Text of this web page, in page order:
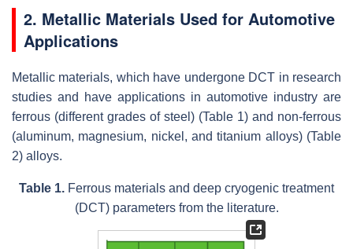
2. Metallic Materials Used for Automotive
Applications
Metallic materials, which have undergone DCT in research
studies and have applications in automotive industry are
ferrous (different grades of steel) (Table 1) and non-ferrous
(aluminum, magnesium, nickel, and titanium alloys) (Table
2) alloys.
Table 1. Ferrous materials and deep cryogenic treatment
(DCT) parameters from the literature.